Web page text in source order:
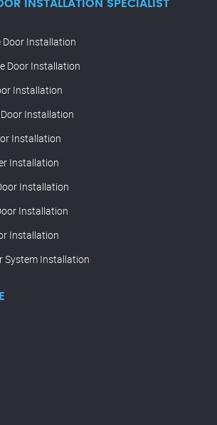
INSTALLATION SPECIALIST
Door Installation
Door Installation
Installation
Installation
Installation
Installation
Installation
Installation
Installation
System Installation